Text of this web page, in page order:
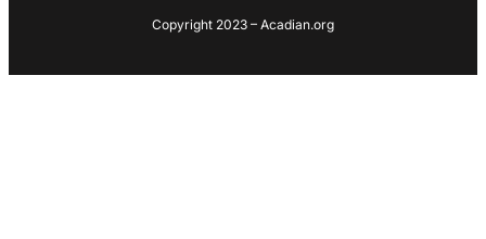
Copyright 2023 – Acadian.org